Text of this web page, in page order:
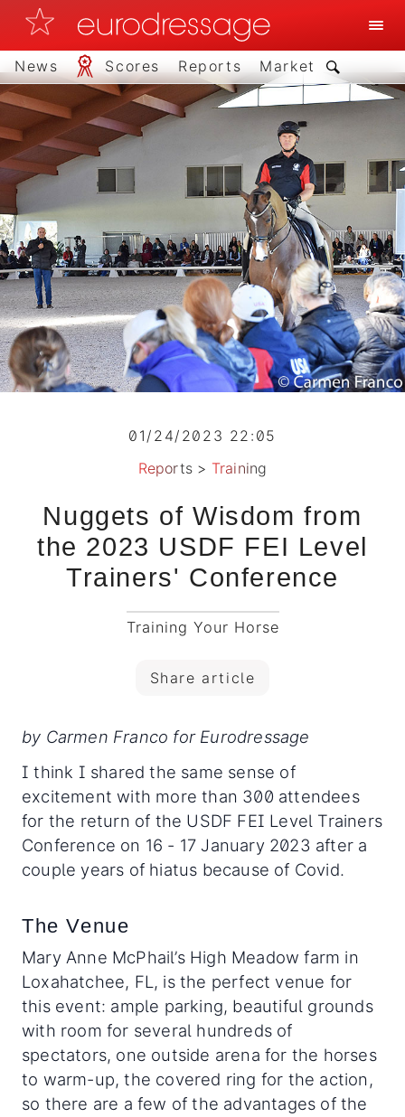
News Scores Reports Market
01/24/2023 22:05
Reports > Training
Nuggets of Wisdom from
the 2023 USDF FEI Level
Trainers' Conference
Training Your Horse
Share article
by Carmen Franco for Eurodressage
I think I shared the same sense of
excitement with more than 300 attendees
for the return of the USDF FEI Level Trainers
Conference on 16 - 17 January 2023 after a
couple years of hiatus because of Covid.
The Venue
Mary Anne McPhail’s High Meadow farm in
Loxahatchee, FL, is the perfect venue for
this event: ample parking, beautiful grounds
with room for several hundreds of
spectators, one outside arena for the horses
to warm-up, the covered ring for the action,
so there are a few of the advantages of the